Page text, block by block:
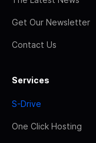
Get Our Newsletter
Contact Us
Services
S-Drive
One Click Hosting